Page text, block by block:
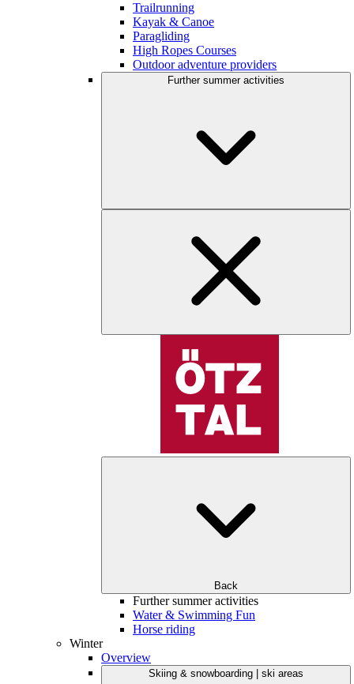
Trailrunning
Kayak & Canoe
Paragliding
High Ropes Courses
Outdoor adventure providers
Further summer activities
Back
Further summer activities
Water & Swimming Fun
Horse riding
Winter
Overview
Skiing & snowboarding | ski areas